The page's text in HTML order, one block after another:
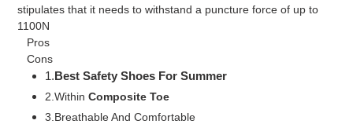
stipulates that it needs to withstand a puncture force of up to
1100N
Pros
Cons
1.Best Safety Shoes For Summer
2.Within Composite Toe
3.Breathable And Comfortable